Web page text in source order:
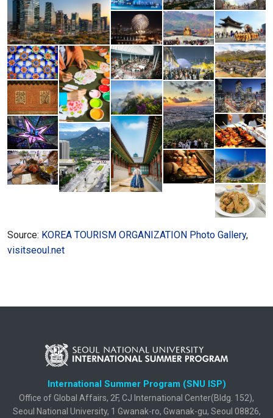
Source: KOREA TOURISM ORGANIZATION Photo Gallery,
visitseoul.net
International Summer Program (SNU ISP)
Office of Global Affairs, 2F, CJ International Center(Bldg. 152),
Seoul National University, 1 Gwanak-ro, Gwanak-gu, Seoul 08826,